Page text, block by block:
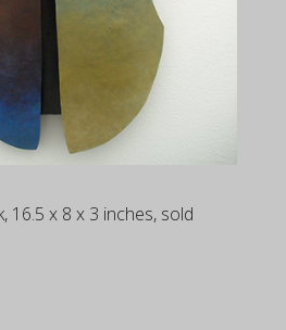
16.5 x 8 x 3 inches, sold